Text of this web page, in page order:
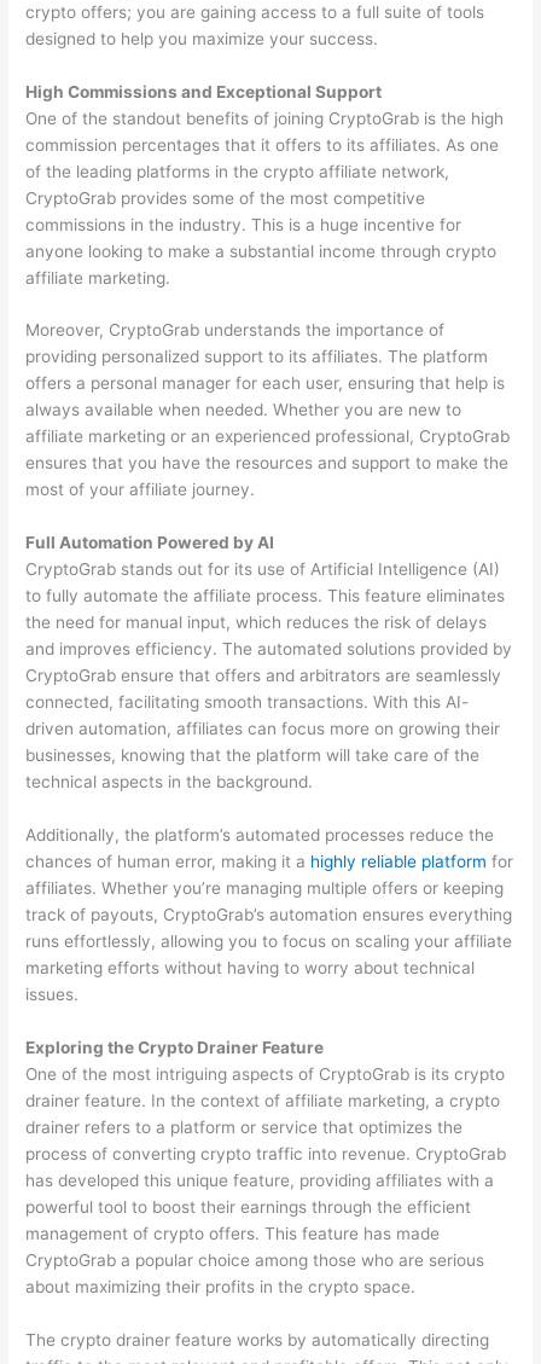
crypto offers; you are gaining access to a full suite of tools
designed to help you maximize your success.
High Commissions and Exceptional Support
One of the standout benefits of joining CryptoGrab is the high
commission percentages that it offers to its affiliates. As one
of the leading platforms in the crypto affiliate network,
CryptoGrab provides some of the most competitive
commissions in the industry. This is a huge incentive for
anyone looking to make a substantial income through crypto
affiliate marketing.
Moreover, CryptoGrab understands the importance of
providing personalized support to its affiliates. The platform
offers a personal manager for each user, ensuring that help is
always available when needed. Whether you are new to
affiliate marketing or an experienced professional, CryptoGrab
ensures that you have the resources and support to make the
most of your affiliate journey.
Full Automation Powered by AI
CryptoGrab stands out for its use of Artificial Intelligence (AI)
to fully automate the affiliate process. This feature eliminates
the need for manual input, which reduces the risk of delays
and improves efficiency. The automated solutions provided by
CryptoGrab ensure that offers and arbitrators are seamlessly
connected, facilitating smooth transactions. With this AI-
driven automation, affiliates can focus more on growing their
businesses, knowing that the platform will take care of the
technical aspects in the background.
Additionally, the platform’s automated processes reduce the
chances of human error, making it a highly reliable platform for
affiliates. Whether you’re managing multiple offers or keeping
track of payouts, CryptoGrab’s automation ensures everything
runs effortlessly, allowing you to focus on scaling your affiliate
marketing efforts without having to worry about technical
issues.
Exploring the Crypto Drainer Feature
One of the most intriguing aspects of CryptoGrab is its crypto
drainer feature. In the context of affiliate marketing, a crypto
drainer refers to a platform or service that optimizes the
process of converting crypto traffic into revenue. CryptoGrab
has developed this unique feature, providing affiliates with a
powerful tool to boost their earnings through the efficient
management of crypto offers. This feature has made
CryptoGrab a popular choice among those who are serious
about maximizing their profits in the crypto space.
The crypto drainer feature works by automatically directing